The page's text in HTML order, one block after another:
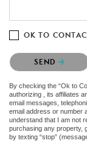
OK TO
Please confirm that
SEND
By checking the “Ok to
authorizing , its affiliates
email messages,
email address or number
understand that I am not
purchasing any property,
by texting “stop”